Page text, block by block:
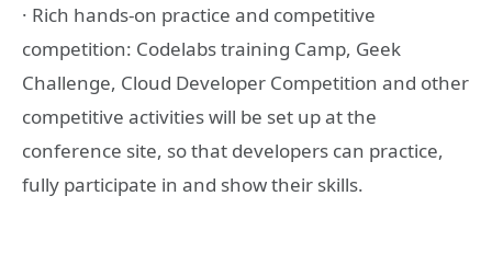
· Rich hands-on practice and competitive
competition: Codelabs training Camp, Geek
Challenge, Cloud Developer Competition and other
competitive activities will be set up at the
conference site, so that developers can practice,
fully participate in and show their skills.